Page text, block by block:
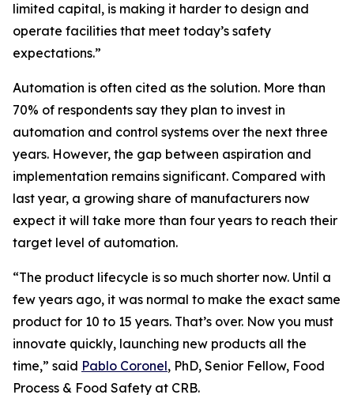
limited capital, is making it harder to design and
operate facilities that meet today’s safety
expectations.”
Automation is often cited as the solution. More than
70% of respondents say they plan to invest in
automation and control systems over the next three
years. However, the gap between aspiration and
implementation remains significant. Compared with
last year, a growing share of manufacturers now
expect it will take more than four years to reach their
target level of automation.
“The product lifecycle is so much shorter now. Until a
few years ago, it was normal to make the exact same
product for 10 to 15 years. That’s over. Now you must
innovate quickly, launching new products all the
time,” said Pablo Coronel, PhD, Senior Fellow, Food
Process & Food Safety at CRB.